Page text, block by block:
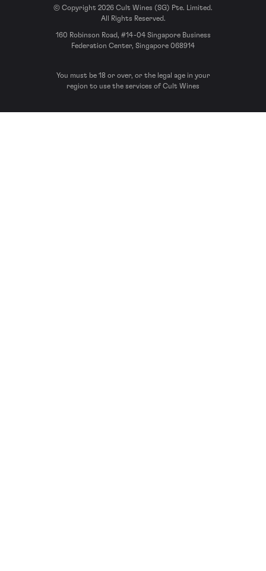
© Copyright 2026 Cult Wines (SG) Pte. Limited.
All Rights Reserved.
160 Robinson Road, #14-04 Singapore Business
Federation Center, Singapore 068914
You must be 18 or over, or the legal age in your
region to use the services of Cult Wines